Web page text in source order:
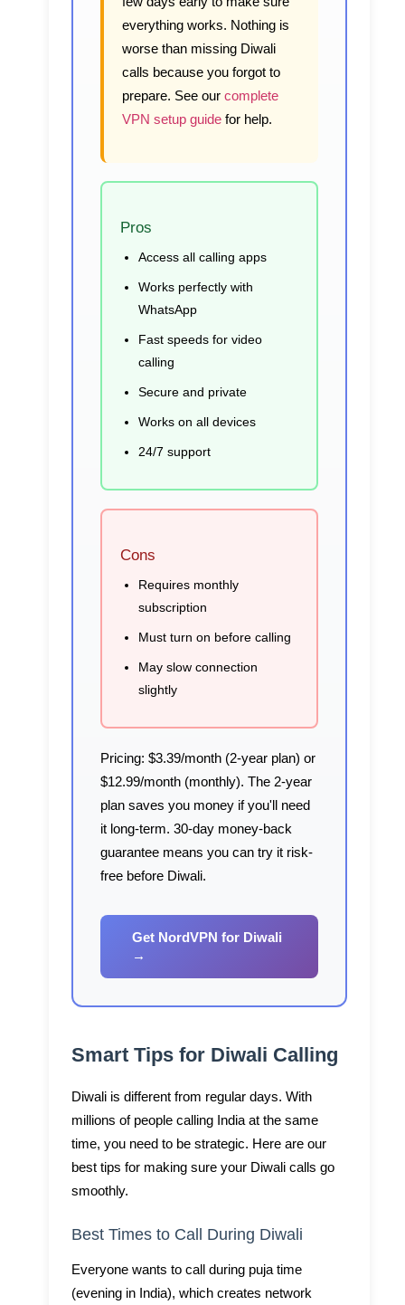
everything works. Nothing is
worse than missing Diwali
calls because you forgot to
prepare. See our complete
VPN setup guidefor help.
Pros
Access all calling apps
Works perfectly with
WhatsApp
Fast speeds for video
calling
Secure and private
Works on all devices
24/7 support
Cons
Requires monthly
subscription
Must turn on before calling
May slow connection
slightly
Pricing: $3.39/month (2-year plan) or
$12.99/month (monthly). The 2-year
plan saves you money if you'll need
it long-term. 30-day money-back
guarantee means you can try it risk-
free before Diwali.
Get NordVPN for Diwali
→
Smart Tips for Diwali Calling
Diwali is different from regular days. With
millions of people calling India at the same
time, you need to be strategic. Here are our
best tips for making sure your Diwali calls go
smoothly.
Best Times to Call During Diwali
Everyone wants to call during puja time
(evening in India), which creates network